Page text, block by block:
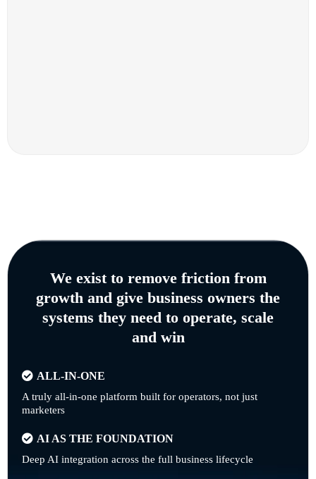
We exist to remove friction from
growth and give business owners the
systems they need to operate, scale
and win
ALL-IN-ONE
A truly all-in-one platform built for operators, not just
marketers
AI AS THE FOUNDATION
Deep AI integration across the full business lifecycle